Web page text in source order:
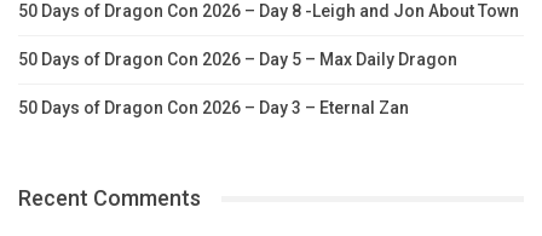
50 Days of Dragon Con 2026 – Day 8 -Leigh and Jon About Town
50 Days of Dragon Con 2026 – Day 5 – Max Daily Dragon
50 Days of Dragon Con 2026 – Day 3 – Eternal Zan
Recent Comments